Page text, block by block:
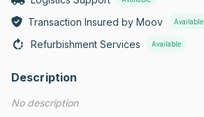
Transaction Insured by Moov Available
Refurbishment Services Available
Description
No description